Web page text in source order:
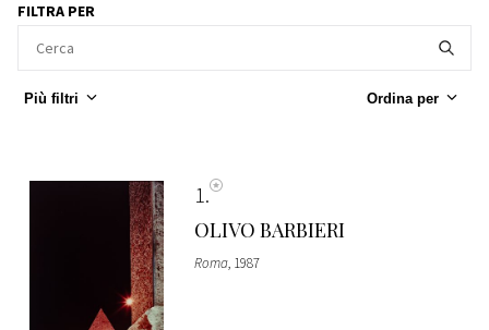
FILTRA PER
Più filtri Ordina per
1
OLIVO BARBIERI
Roma, 1987